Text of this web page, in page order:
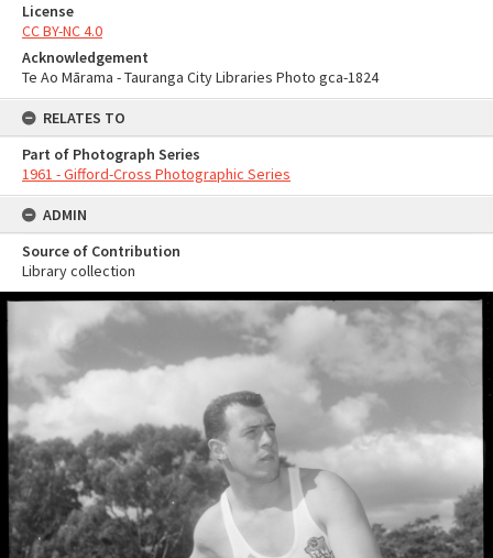
License
CC BY-NC 4.0
Acknowledgement
Te Ao Mārama - Tauranga City Libraries Photo gca-1824
RELATES TO
Part of Photograph Series
1961 - Gifford-Cross Photographic Series
ADMIN
Source of Contribution
Library collection